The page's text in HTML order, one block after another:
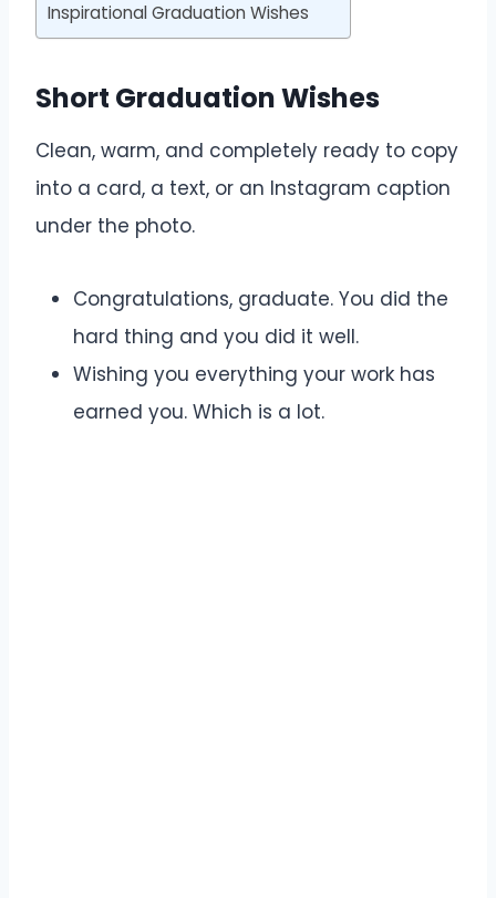
Inspirational Graduation Wishes
Short Graduation Wishes
Clean, warm, and completely ready to copy
into a card, a text, or an Instagram caption
under the photo.
Congratulations, graduate. You did the
hard thing and you did it well.
Wishing you everything your work has
earned you. Which is a lot.